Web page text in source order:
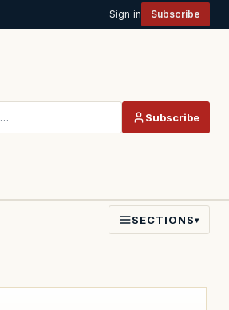
Sign in Subscribe
Subscribe
SECTIONS▾